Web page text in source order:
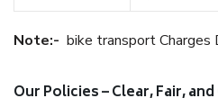
Note:- bike transport Charges
Our Policies – Clear, Fair,